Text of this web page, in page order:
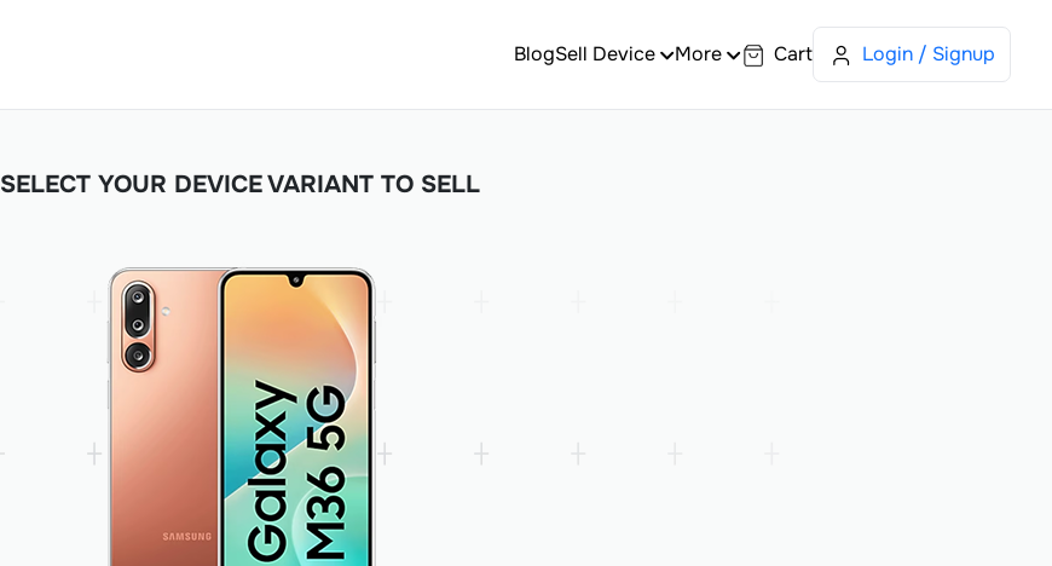
BlogSell Device More Cart Login / Signup
SELECT YOUR DEVICE VARIANT TO SELL